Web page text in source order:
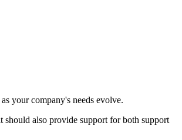
your company's needs evolve.
should also provide support for both support